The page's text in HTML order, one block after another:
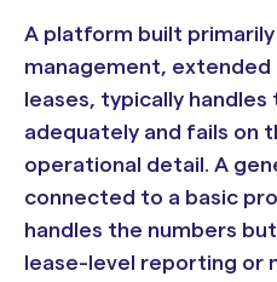
A platform built
management,
leases, typically
adequately and fails on
operational detail. A
connected to a basic
handles the numbers
lease-level reporting or